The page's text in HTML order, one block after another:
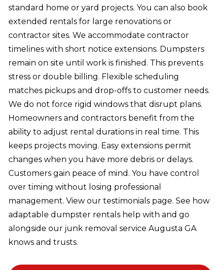
standard home or yard projects. You can also book
extended rentals for large renovations or
contractor sites. We accommodate contractor
timelines with short notice extensions. Dumpsters
remain on site until work is finished. This prevents
stress or double billing. Flexible scheduling
matches pickups and drop-offs to customer needs.
We do not force rigid windows that disrupt plans.
Homeowners and contractors benefit from the
ability to adjust rental durations in real time. This
keeps projects moving. Easy extensions permit
changes when you have more debris or delays.
Customers gain peace of mind. You have control
over timing without losing professional
management. View our testimonials page. See how
adaptable dumpster rentals help with and go
alongside our junk removal service Augusta GA
knows and trusts.